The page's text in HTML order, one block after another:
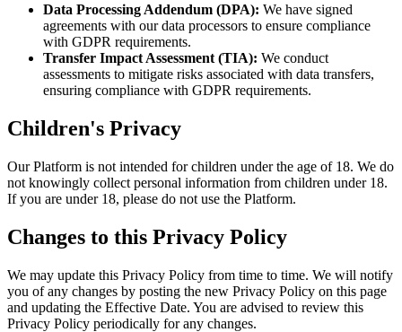
Data Processing Addendum (DPA): We have signed
agreements with our data processors to ensure compliance
with GDPR requirements.
Transfer Impact Assessment (TIA): We conduct
assessments to mitigate risks associated with data transfers,
ensuring compliance with GDPR requirements.
Children's Privacy
Our Platform is not intended for children under the age of 18. We do
not knowingly collect personal information from children under 18.
If you are under 18, please do not use the Platform.
Changes to this Privacy Policy
We may update this Privacy Policy from time to time. We will notify
you of any changes by posting the new Privacy Policy on this page
and updating the Effective Date. You are advised to review this
Privacy Policy periodically for any changes.